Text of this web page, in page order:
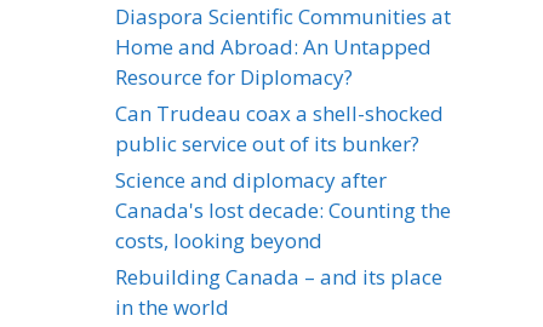
Diaspora Scientific Communities at
Home and Abroad: An Untapped
Resource for Diplomacy?
Can Trudeau coax a shell-shocked
public service out of its bunker?
Science and diplomacy after
Canada's lost decade: Counting the
costs, looking beyond
Rebuilding Canada – and its place
in the world